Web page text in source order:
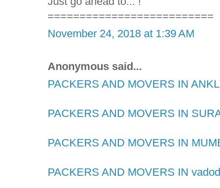
==========================
November 24, 2018 at 1:39 AM
Anonymous said...
PACKERS AND MOVERS IN
PACKERS AND MOVERS IN
PACKERS AND MOVERS IN
PACKERS AND MOVERS IN